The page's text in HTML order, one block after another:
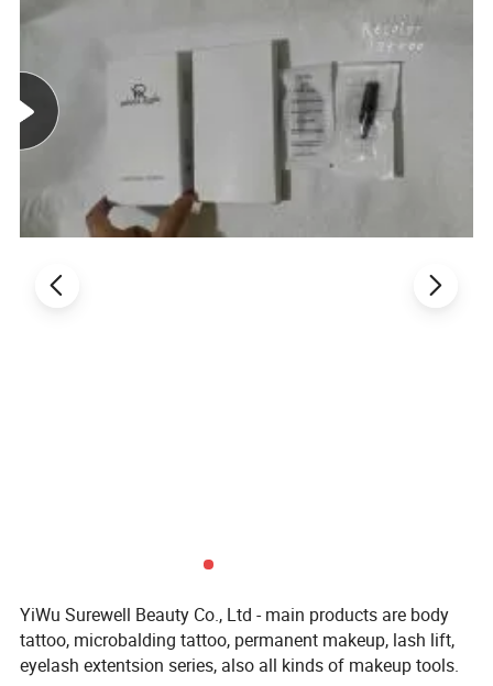
100pcs per bottle Private label long tip eyelash micro
brush for eyelash extension microblading tattoo with high
quality
$0.60-0.80
Private label Mini Disposable Eyelash Mascara Wands
$0.55-0.65
YiWu Surewell Beauty Co., Ltd - main products are body
tattoo, microbalding tattoo, permanent makeup, lash lift,
eyelash extentsion series, also all kinds of makeup tools.